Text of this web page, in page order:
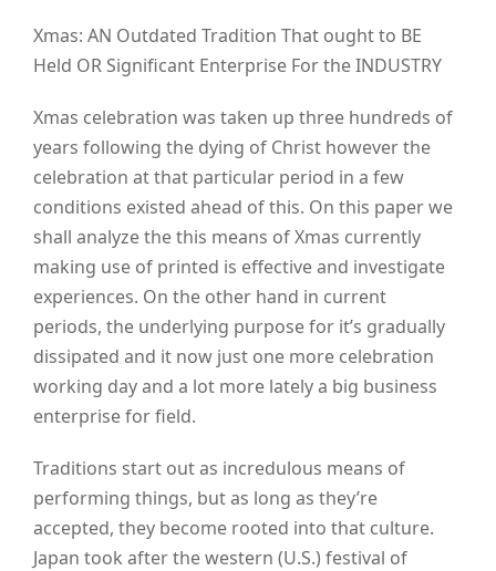
Xmas: AN Outdated Tradition That ought to BE
Held OR Significant Enterprise For the INDUSTRY
Xmas celebration was taken up three hundreds of
years following the dying of Christ however the
celebration at that particular period in a few
conditions existed ahead of this. On this paper we
shall analyze the this means of Xmas currently
making use of printed is effective and investigate
experiences. On the other hand in current
periods, the underlying purpose for it’s gradually
dissipated and it now just one more celebration
working day and a lot more lately a big business
enterprise for field.
Traditions start out as incredulous means of
performing things, but as long as they’re
accepted, they become rooted into that culture.
Japan took after the western (U.S.) festival of